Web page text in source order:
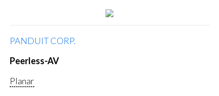
PANDUIT CORP.
Peerless-AV
Planar